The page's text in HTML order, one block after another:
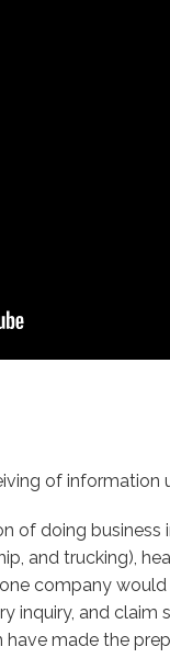
of
of doing
and trucking),
company
inquiry, and
made the